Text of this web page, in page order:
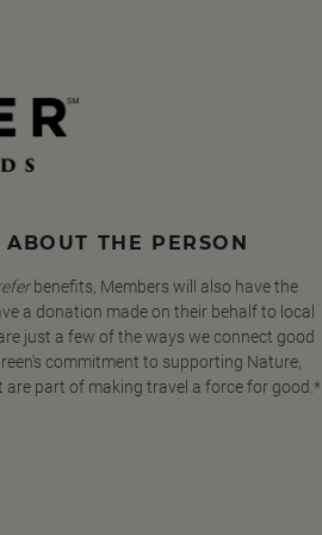
THE PERSON
benefits, Members will also have the
a donation made on their behalf to local
just a few of the ways we connect good
commitment to supporting Nature,
part of making travel a force for good.*